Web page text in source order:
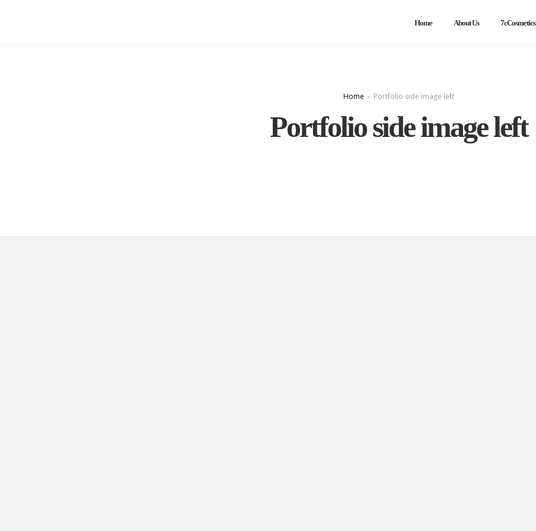
Home About Us 7cCosmetics
Home Portfolio side image left
Portfolio side image left